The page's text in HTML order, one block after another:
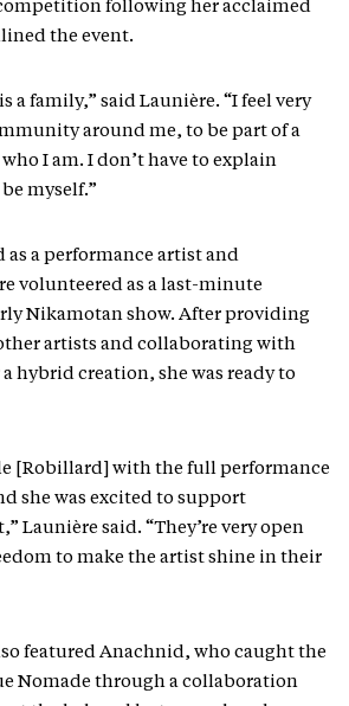
following her acclaimed
the event.
a family,” said Launière. “I feel very
around me, to be part of a
I am. I don’t have to explain
myself.”
as a performance artist and
volunteered as a last-minute
Nikamotan show. After providing
artists and collaborating with
hybrid creation, she was ready to
[Robillard] with the full performance
she was excited to support
Launière said. “They’re very open
to make the artist shine in their
featured Anachnid, who caught the
Nomade through a collaboration